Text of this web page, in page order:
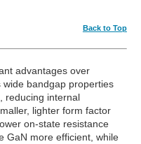
Back to Top
advantages over
bandgap properties
reducing internal
lighter form factor
on-state resistance
GaN more efficient, while